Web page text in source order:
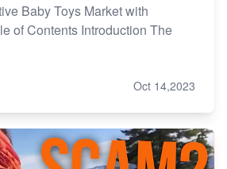
Baby Toys Market with
of Contents Introduction The
Oct 14,2023